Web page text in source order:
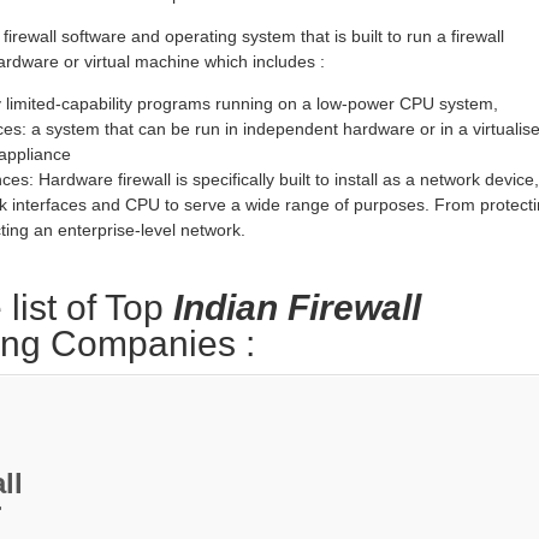
software and operating system that is built to run a firewall
or virtual machine which includes :
capability programs running on a low-power CPU system,
a system that can be run in independent hardware or in a
Hardware firewall is specifically built to install as a network device,
interfaces and CPU to serve a wide range of purposes. From
an enterprise-level network.
of Top Indian Firewall
Companies :